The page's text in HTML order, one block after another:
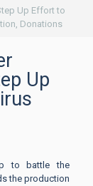
Up Effort to
Donations
Up
to battle the
the production